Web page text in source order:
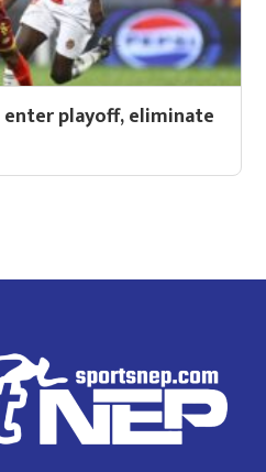
playoff, eliminate